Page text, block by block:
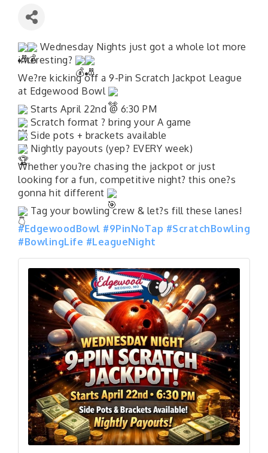
Wednesday Nights just got a whole lot more
interesting?
We?re kicking off a 9-Pin Scratch Jackpot League
at Edgewood Bowl
Starts April 22nd @ 6:30 PM
Scratch format ? bring your A game
Side pots + brackets available
Nightly payouts (yep? EVERY week)
Whether you?re chasing the jackpot or just
looking for a fun, competitive night? this one?s
gonna hit different
Tag your bowling crew & let?s fill these lanes!
#EdgewoodBowl #9PinNoTap #ScratchBowling
#BowlingLife #LeagueNight